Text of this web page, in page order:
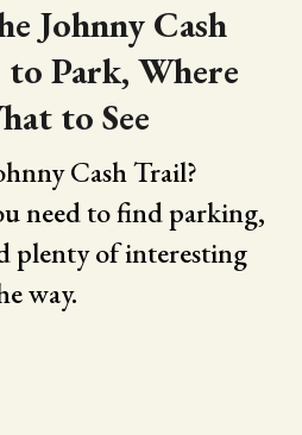
Johnny Cash
Park, Where
to See
Cash Trail?
need to find parking,
plenty of interesting
way.